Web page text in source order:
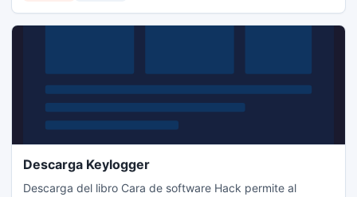
Descarga Keylogger
Descarga del libro Cara de software Hack permite al